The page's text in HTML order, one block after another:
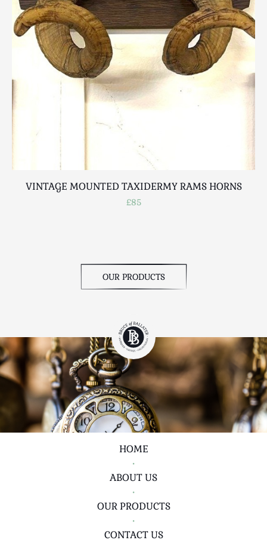
Scottish
Silver
Sporting
Textiles & Clothing
Tools / Measuring / Instruments
Toys & Games
VINTAGE MOUNTED TAXIDERMY RAMS HORNS
£85
OUR PRODUCTS
HOME
•
ABOUT US
•
OUR PRODUCTS
•
CONTACT US